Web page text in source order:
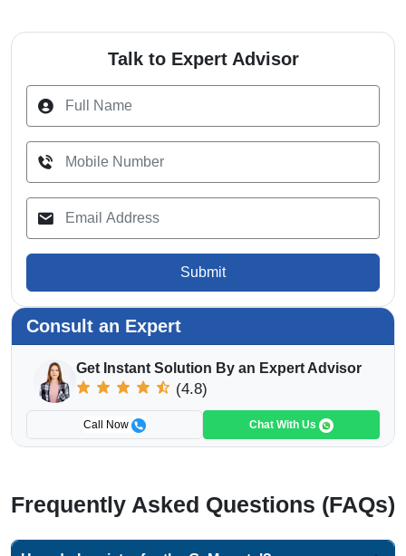
Talk to Expert Advisor
Submit
Consult an Expert
Get Instant Solution By an Expert Advisor
(4.8)
Call Now Chat With Us
Frequently Asked Questions (FAQs)